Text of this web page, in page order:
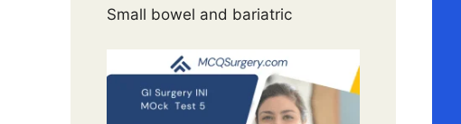
Small bowel and bariatric